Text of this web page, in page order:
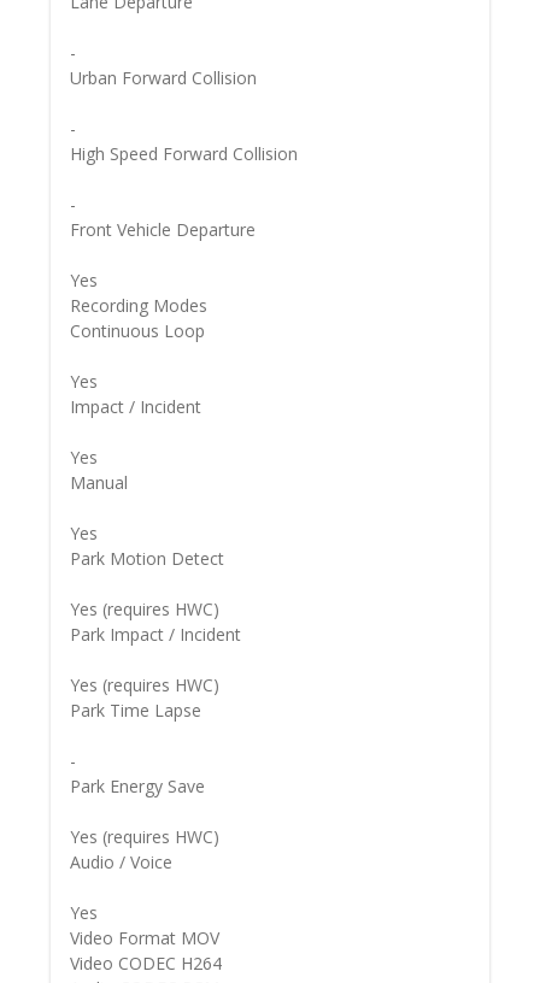
-
Urban Forward Collision
-
High Speed Forward Collision
-
Front Vehicle Departure
Yes
Recording Modes
Continuous Loop
Yes
Impact / Incident
Yes
Manual
Yes
Park Motion Detect
Yes (requires HWC)
Park Impact / Incident
Yes (requires HWC)
Park Time Lapse
-
Park Energy Save
Yes (requires HWC)
Audio / Voice
Yes
Video Format MOV
Video CODEC H264